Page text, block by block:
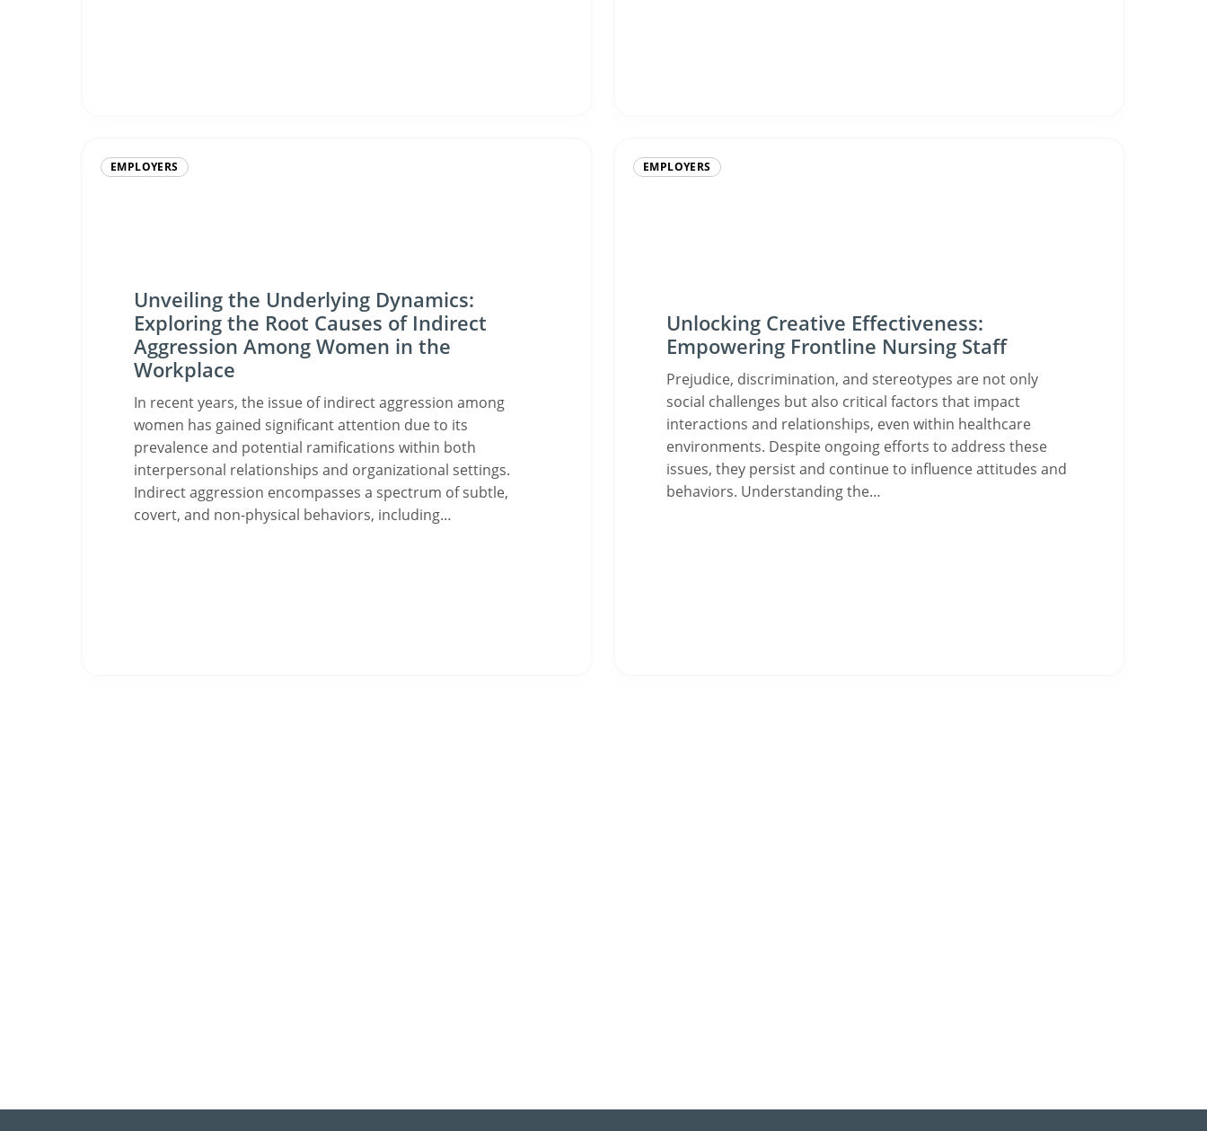
EMPLOYERS
Unveiling the Underlying Dynamics:
Exploring the Root Causes of Indirect
Aggression Among Women in the
Workplace
In recent years, the issue of indirect aggression among
women has gained significant attention due to its
prevalence and potential ramifications within both
interpersonal relationships and organizational settings.
Indirect aggression encompasses a spectrum of subtle,
covert, and non-physical behaviors, including…
EMPLOYERS
Unlocking Creative Effectiveness:
Empowering Frontline Nursing Staff
Prejudice, discrimination, and stereotypes are not only
social challenges but also critical factors that impact
interactions and relationships, even within healthcare
environments. Despite ongoing efforts to address these
issues, they persist and continue to influence attitudes and
behaviors. Understanding the…